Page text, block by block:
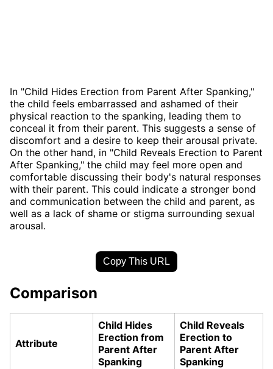
In "Child Hides Erection from Parent After Spanking,"
the child feels embarrassed and ashamed of their
physical reaction to the spanking, leading them to
conceal it from their parent. This suggests a sense of
discomfort and a desire to keep their arousal private.
On the other hand, in "Child Reveals Erection to Parent
After Spanking," the child may feel more open and
comfortable discussing their body's natural responses
with their parent. This could indicate a stronger bond
and communication between the child and parent, as
well as a lack of shame or stigma surrounding sexual
arousal.
Copy This URL
Comparison
Attribute
Child Hides
Erection from
Parent After
Spanking
Child Reveals
Erection to
Parent After
Spanking